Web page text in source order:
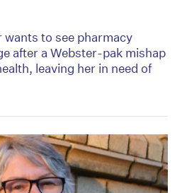
to see pharmacy
after a Webster-pak mishap
leaving her in need of